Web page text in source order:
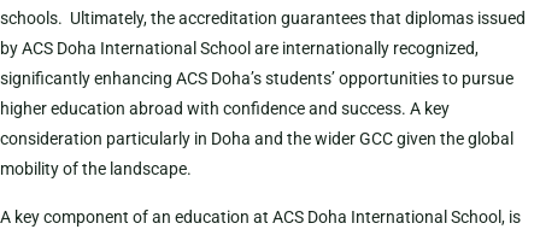
schools. Ultimately, the accreditation guarantees that diplomas issued
by ACS Doha International School are internationally recognized,
significantly enhancing ACS Doha’s students’ opportunities to pursue
higher education abroad with confidence and success. A key
consideration particularly in Doha and the wider GCC given the global
mobility of the landscape.
A key component of an education at ACS Doha International School, is